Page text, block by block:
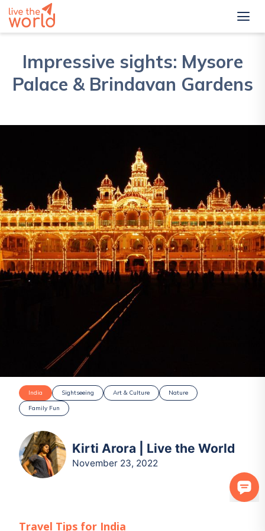
Impressive sights: Mysore
Palace & Brindavan Gardens
India Sightseeing Art & Culture
Nature
Family Fun
Kirti Arora | Live the World
November 23, 2022
Travel Tips for India